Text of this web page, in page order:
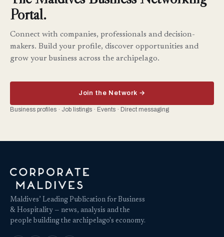
Portal.
Connect with companies, professionals and decision-
makers. Build your profile, discover opportunities and
grow your business across the archipelago.
Join the Network →
Business profiles · Job listings · Events · Direct messaging
Maldives’ Leading Publication for Business
& Hospitality — news, analysis and the
people building the archipelago's economy.